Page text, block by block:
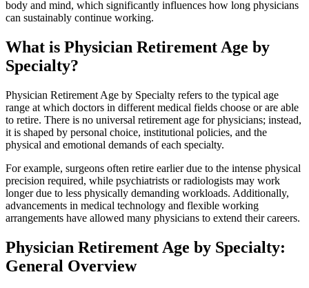
body and mind, which significantly influences how long physicians
can sustainably continue working.
What is Physician Retirement Age by
Specialty?
Physician Retirement Age by Specialty refers to the typical age
range at which doctors in different medical fields choose or are able
to retire. There is no universal retirement age for physicians; instead,
it is shaped by personal choice, institutional policies, and the
physical and emotional demands of each specialty.
For example, surgeons often retire earlier due to the intense physical
precision required, while psychiatrists or radiologists may work
longer due to less physically demanding workloads. Additionally,
advancements in medical technology and flexible working
arrangements have allowed many physicians to extend their careers.
Physician Retirement Age by Specialty:
General Overview